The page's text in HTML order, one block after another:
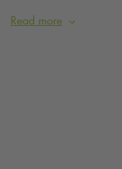
of the city, close to the
From today, use our
Read more